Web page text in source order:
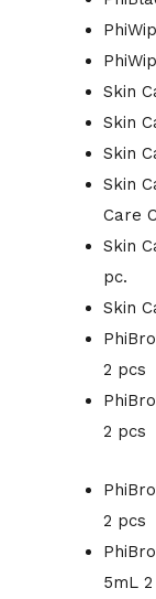
Skin
Skin
Skin
Skin
Care
Skin
pc.
Skin
2 pcs
2 pcs
2 pcs
5mL